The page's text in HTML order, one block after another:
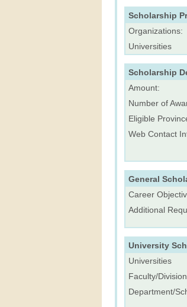
Scholarship
Organizations:
Universities
Scholarship
Amount:
Number of
Eligible
Web Contact
General
Career
Additional
University
Universities
Faculty/Division
Department/